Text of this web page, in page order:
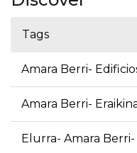
Tags
Amara Berri-
Amara Berri-
Elurra- Amara